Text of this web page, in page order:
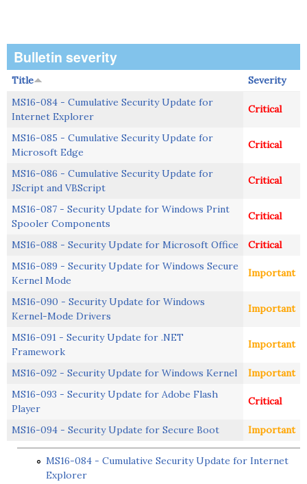
Bulletin severity
Title
Severity
MS16-084 - Cumulative Security Update for
Internet Explorer
Critical
MS16-085 - Cumulative Security Update for
Microsoft Edge
Critical
MS16-086 - Cumulative Security Update for
JScript and VBScript
Critical
MS16-087 - Security Update for Windows Print
Spooler Components
Critical
MS16-088 - Security Update for Microsoft Office
Critical
MS16-089 - Security Update for Windows Secure
Kernel Mode
Important
MS16-090 - Security Update for Windows
Kernel-Mode Drivers
Important
MS16-091 - Security Update for .NET
Framework
Important
MS16-092 - Security Update for Windows Kernel
Important
MS16-093 - Security Update for Adobe Flash
Player
Critical
MS16-094 - Security Update for Secure Boot Important
MS16-084 - Cumulative Security Update for Internet
Explorer